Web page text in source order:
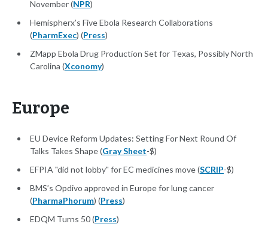
November (NPR)
Hemispherx’s Five Ebola Research Collaborations
(PharmExec) (Press)
ZMapp Ebola Drug Production Set for Texas, Possibly North
Carolina (Xconomy)
Europe
EU Device Reform Updates: Setting For Next Round Of
Talks Takes Shape (Gray Sheet-$)
EFPIA "did not lobby" for EC medicines move (SCRIP-$)
BMS’s Opdivo approved in Europe for lung cancer
(PharmaPhorum) (Press)
EDQM Turns 50 (Press)